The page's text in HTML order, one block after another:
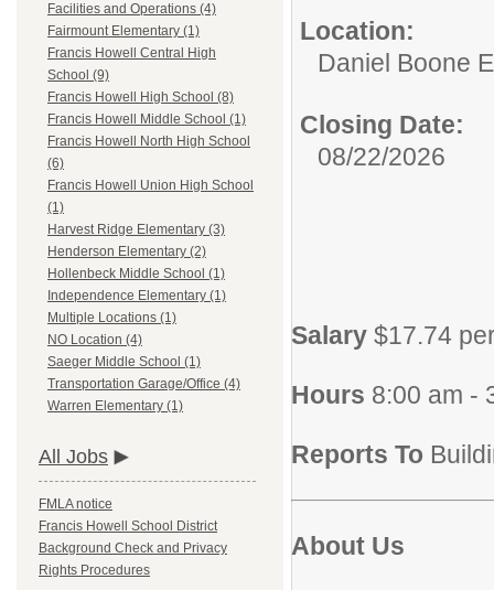
Facilities and Operations (4)
Fairmount Elementary (1)
Francis Howell Central High
School (9)
Francis Howell High School (8)
Francis Howell Middle School (1)
Francis Howell North High School
(6)
Francis Howell Union High School
(1)
Harvest Ridge Elementary (3)
Henderson Elementary (2)
Hollenbeck Middle School (1)
Independence Elementary (1)
Multiple Locations (1)
NO Location (4)
Saeger Middle School (1)
Transportation Garage/Office (4)
Warren Elementary (1)
All Jobs
FMLA notice
Francis Howell School District
Background Check and Privacy
Rights Procedures
Location:
Daniel Boone
Closing Date:
08/22/2026
Salary $17.74
Hours 8:00 am -
Reports To
About Us